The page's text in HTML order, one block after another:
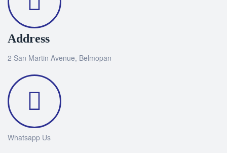
Address
2 San Martin Avenue, Belmopan
Whatsapp Us